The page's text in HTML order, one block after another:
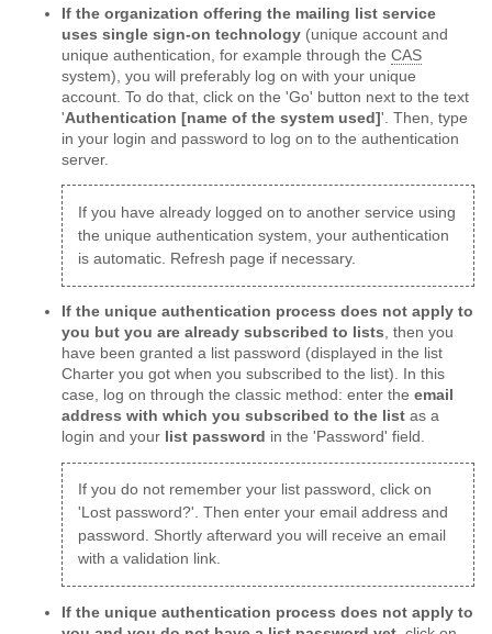
If the organization offering the mailing list service
uses single sign-on technology (unique account and
unique authentication, for example through the CAS
system), you will preferably log on with your unique
account. To do that, click on the 'Go' button next to the text
'Authentication [name of the system used] '. Then, type
in your login and password to log on to the authentication
server.
If you have already logged on to another service using
the unique authentication system, your authentication
is automatic. Refresh page if necessary.
If the unique authentication process does not apply to
you but you are already subscribed to lists, then you
have been granted a list password (displayed in the list
Charter you got when you subscribed to the list). In this
case, log on through the classic method: enter the email
address with which you subscribed to the list as a
login and your list password in the 'Password' field.
If you do not remember your list password, click on
'Lost password?'. Then enter your email address and
password. Shortly afterward you will receive an email
with a validation link.
If the unique authentication process does not apply to